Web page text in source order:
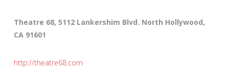
Theatre 68, 5112 Lankershim Blvd. North Hollywood,
CA 91601
http://theatre68.com